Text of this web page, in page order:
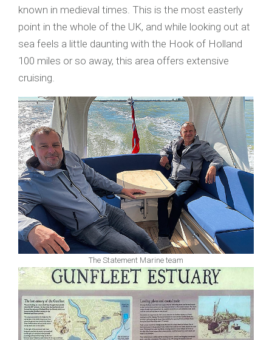
known in medieval times. This is the most easterly
point in the whole of the UK, and while looking out at
sea feels a little daunting with the Hook of Holland
100 miles or so away, this area offers extensive
cruising.
The Statement Marine team